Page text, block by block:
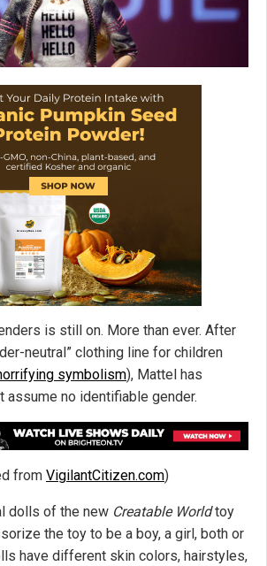
is still on. More than ever. After
neutral” clothing line for children
symbolism), Mattel has
assume no identifiable gender.
from VigilantCitizen.com)
dolls of the new Creatable Worldtoy
the toy to be a boy, a girl, both or
have different skin colors, hairstyles,